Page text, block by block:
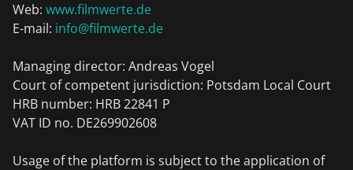
Web: www.filmwerte.de
E-mail: info@filmwerte.de
Managing director: Andreas Vogel
Court of competent jurisdiction: Potsdam Local Court
HRB number: HRB 22841 P
VAT ID no. DE269902608
Usage of the platform is subject to the application of